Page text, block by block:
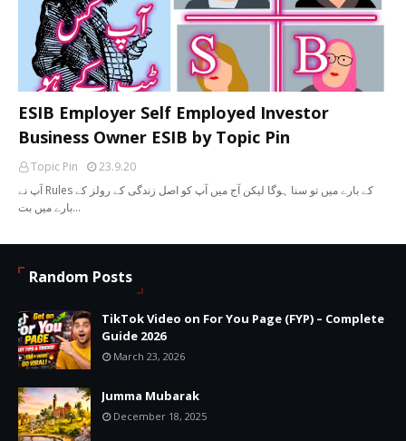
ESIB Employer Self Employed Investor
Business Owner ESIB by Topic Pin
Topic Pin
23.9.20
آپ نے Rules کے بارے میں تو سنا ہوگا لیکن آج میں آپ کو اصل زندگی کے رولز کے
بارے میں بت…
Random Posts
TikTok Video on For You Page (FYP) – Complete
Guide 2026
March 23, 2026
Jumma Mubarak
December 18, 2025